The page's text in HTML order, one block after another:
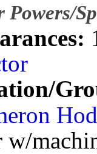
Powers/